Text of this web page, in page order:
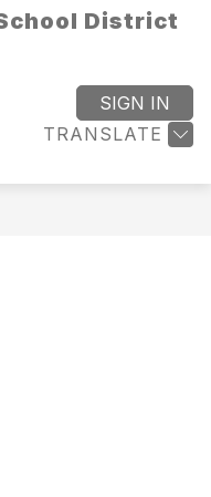
District
TRANSLATE
SIGN IN